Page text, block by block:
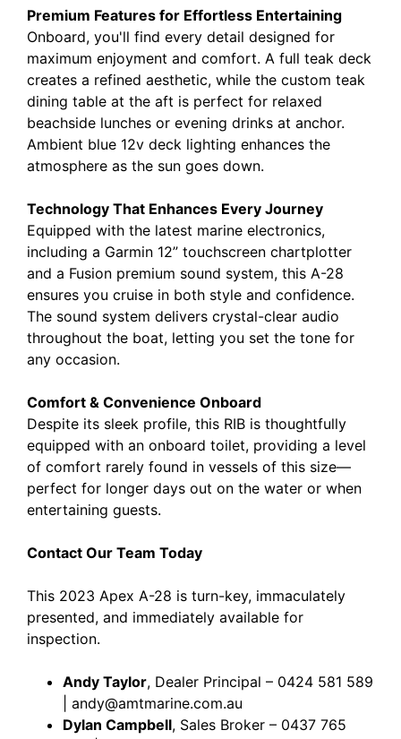
Premium Features for Effortless Entertaining
Onboard, you'll find every detail designed for
maximum enjoyment and comfort. A full teak deck
creates a refined aesthetic, while the custom teak
dining table at the aft is perfect for relaxed
beachside lunches or evening drinks at anchor.
Ambient blue 12v deck lighting enhances the
atmosphere as the sun goes down.
Technology That Enhances Every Journey
Equipped with the latest marine electronics,
including a Garmin 12” touchscreen chartplotter
and a Fusion premium sound system, this A-28
ensures you cruise in both style and confidence.
The sound system delivers crystal-clear audio
throughout the boat, letting you set the tone for
any occasion.
Comfort & Convenience Onboard
Despite its sleek profile, this RIB is thoughtfully
equipped with an onboard toilet, providing a level
of comfort rarely found in vessels of this size—
perfect for longer days out on the water or when
entertaining guests.
Contact Our Team Today
This 2023 Apex A-28 is turn-key, immaculately
presented, and immediately available for
inspection.
Andy Taylor, Dealer Principal – 0424 581 589
| andy@amtmarine.com.au
Dylan Campbell, Sales Broker – 0437 765